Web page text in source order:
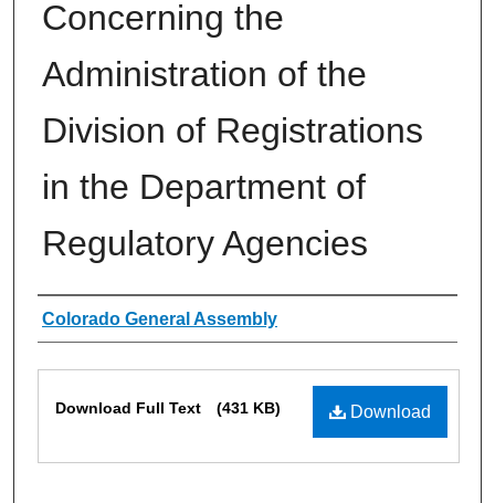
Concerning the
Administration of the
Division of Registrations
in the Department of
Regulatory Agencies
Authors
Colorado General Assembly
Download
Download Full Text (431 KB)